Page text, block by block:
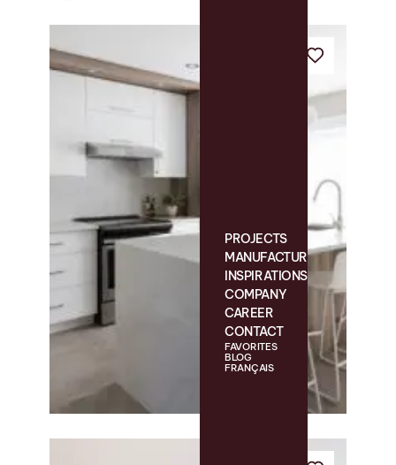
PROJECTS
MANUFACTURING
INSPIRATIONS
COMPANY
CAREER
CONTACT
FAVORITES
BLOG
FRANÇAIS